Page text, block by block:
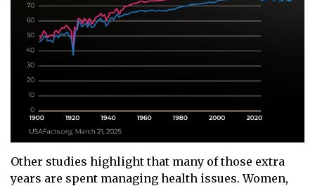
Other studies highlight that many of those extra
years are spent managing health issues. Women,